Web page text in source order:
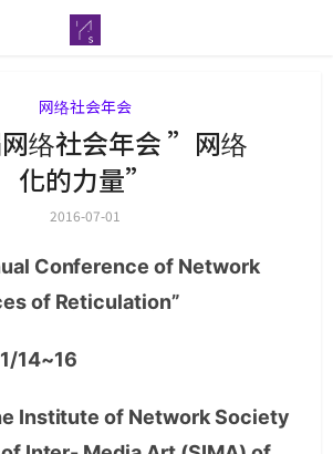
网络社会年会
络社会年会 ”网络
化的力量”
2016-07-01
Conference of Network
of Reticulation”
14~16
Institute of Network Society